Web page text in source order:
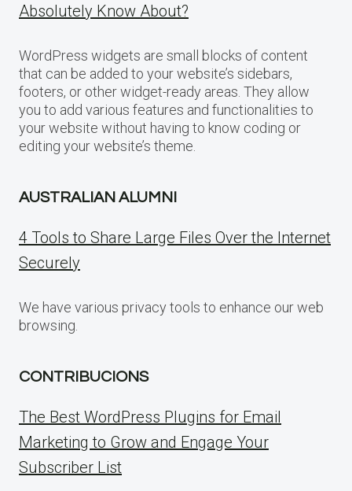
Absolutely Know About?
WordPress widgets are small blocks of content
that can be added to your website’s sidebars,
footers, or other widget-ready areas. They allow
you to add various features and functionalities to
your website without having to know coding or
editing your website’s theme.
AUSTRALIAN ALUMNI
4 Tools to Share Large Files Over the Internet
Securely
We have various privacy tools to enhance our web
browsing.
CONTRIBUCIONS
The Best WordPress Plugins for Email
Marketing to Grow and Engage Your
Subscriber List